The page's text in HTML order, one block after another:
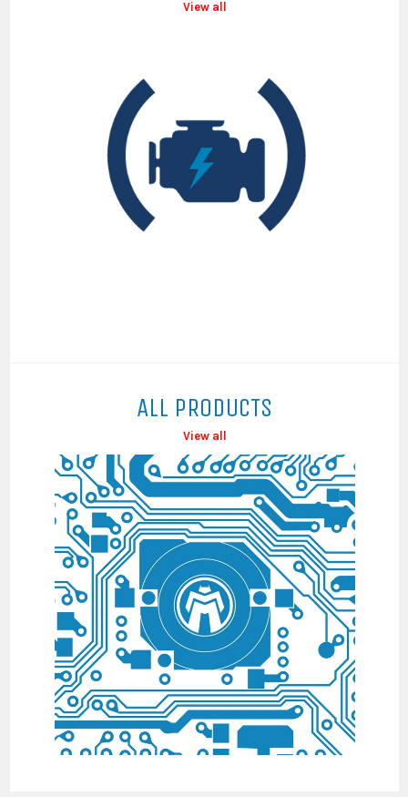
View all
ALL PRODUCTS
View all